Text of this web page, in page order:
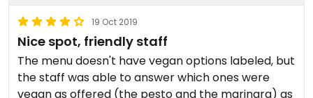
19 Oct 2019
Nice spot, friendly staff
The menu doesn't have vegan options labeled, but
the staff was able to answer which ones were
vegan as offered (the pesto and the marinara) as